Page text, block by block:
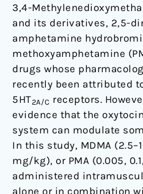
3,4-
and its derivatives, 2,5-
amphetamine
methoxyamphetamine
drugs whose
recently been attributed
5HT2A/C receptors.
evidence that the
system can modulate
In this study, MDMA
mg/kg), or PMA (0.005,
administered
alone or in combination
Effects
of
3,4-
and
Its
Derivatives
in
Zebra
Fish